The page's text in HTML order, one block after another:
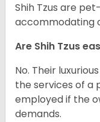
Shih Tzus are
accommodating
Are Shih Tzus
No. Their
the services of a
employed if the
demands.